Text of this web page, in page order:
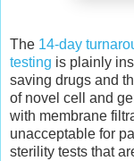
The 14-day
testing is plainly
saving drugs and
of novel cell and
with membrane
unacceptable for
sterility tests that